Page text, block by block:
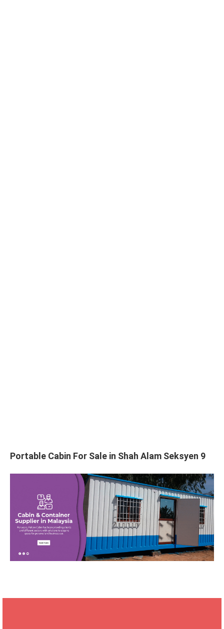
Portable Cabin For Sale in Shah Alam Seksyen 9